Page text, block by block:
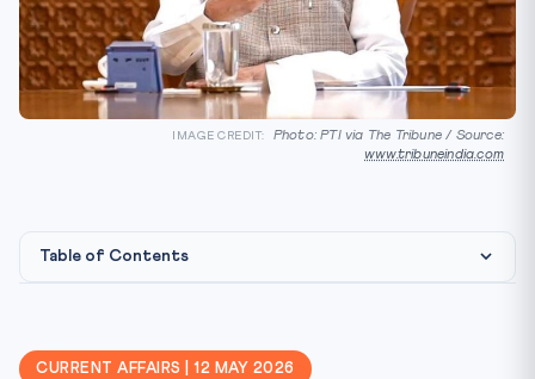
IMAGE CREDIT:
Photo: PTI via The Tribune / Source:
www.tribuneindia.com
Table of Contents
Why CLAT 2027 Cares
CURRENT AFFAIRS | 12 MAY 2026